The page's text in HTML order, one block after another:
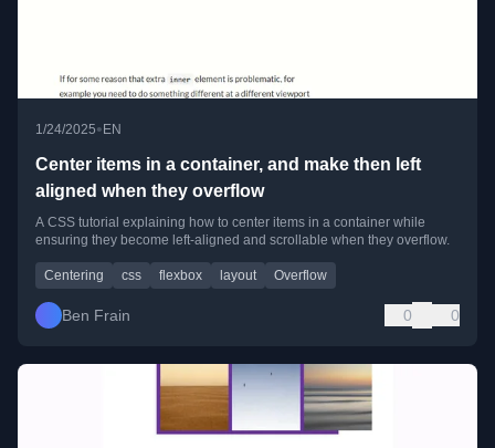
1/24/2025• EN
Center items in a container, and make then left
aligned when they overflow
A CSS tutorial explaining how to center items in a container while
ensuring they become left-aligned and scrollable when they overflow.
Centering css flexbox layout Overflow
Ben Frain 0 0